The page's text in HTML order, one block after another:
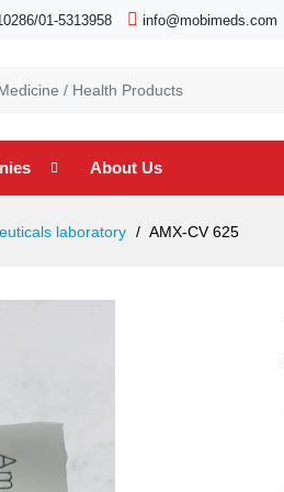
01-5313958 info@mobimeds.com
About Us
laboratory AMX-CV 625